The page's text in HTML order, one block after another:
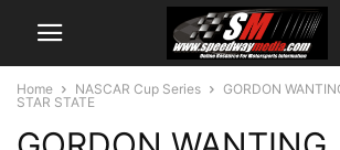
Home NASCAR Cup Series
GORDON
STAR STATE